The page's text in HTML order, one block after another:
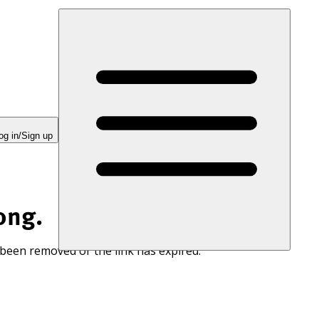
in/Sign up
removed or the link has expired.